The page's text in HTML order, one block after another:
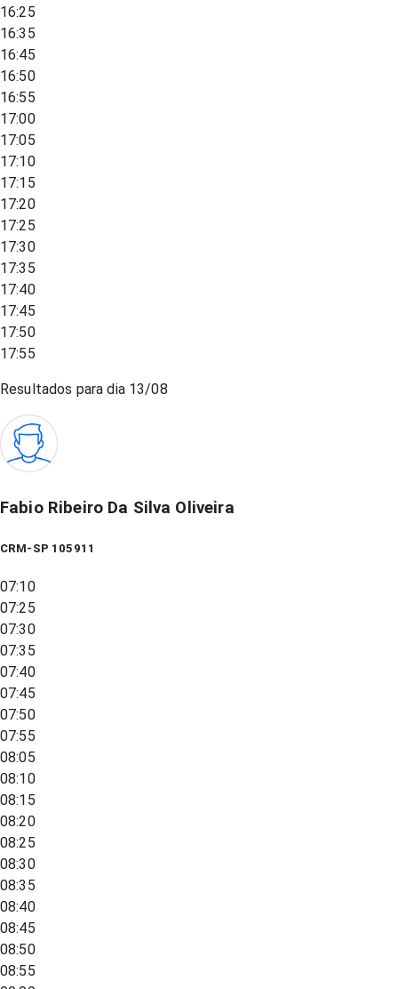
16:25
16:35
16:45
16:50
16:55
17:00
17:05
17:10
17:15
17:20
17:25
17:30
17:35
17:40
17:45
17:50
17:55
Resultados para dia 13/08
Fabio Ribeiro Da Silva Oliveira
CRM-SP 105911
07:10
07:25
07:30
07:35
07:40
07:45
07:50
07:55
08:05
08:10
08:15
08:20
08:25
08:30
08:35
08:40
08:45
08:50
08:55